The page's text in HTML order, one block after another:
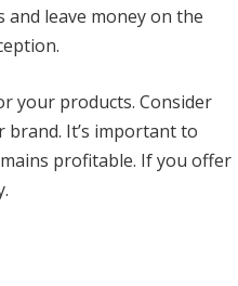
leave money on the
your products. Consider
It’s important to
profitable. If you offer